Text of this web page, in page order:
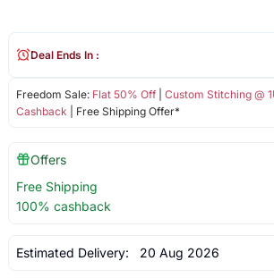
Freedom Sale: Flat 50% Off| Custom Stitching @
Cashback | Free Shipping Offer*
Deal Ends In :
Offers
Free Shipping
100% cashback
Estimated Delivery: 20 Aug 2026